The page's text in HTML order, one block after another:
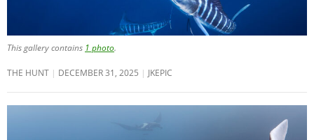
This gallery contains 1 photo.
THE HUNT DECEMBER 31, 2025 JKEPIC